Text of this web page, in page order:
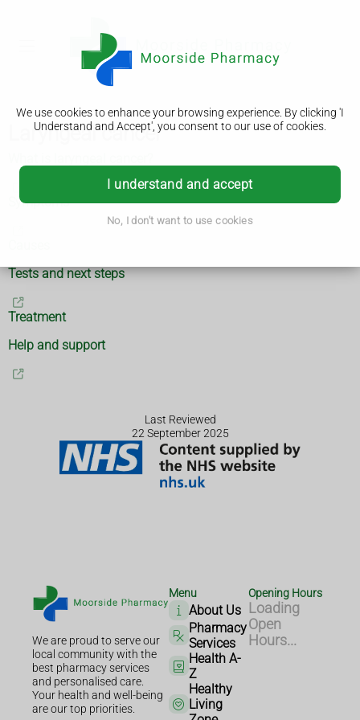
We use cookies to enhance your browsing experience. By clicking 'I
Understand and Accept', you consent to our use of cookies.
I understand and accept
No, I don't want to use cookies
Laryngeal cancer
Symptoms
Tests and next steps
Treatment
Help and support
Last Reviewed
22 September 2025
We are proud to serve our
local community with the
best pharmacy services
and personalised care.
Your health and well-being
are our top priorities.
Menu
About Us
Pharmacy
Services
Health A-
Z
Healthy
Living
Opening Hours
Loading
Open
Hours...